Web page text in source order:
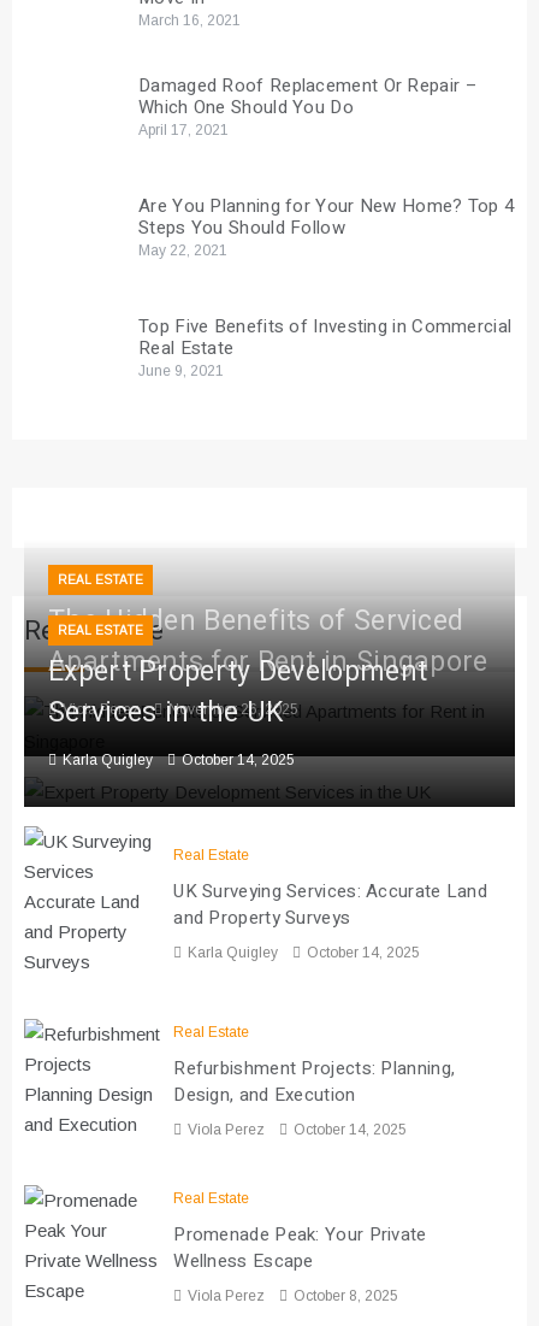
March 16, 2021
Damaged Roof Replacement Or Repair –
Which One Should You Do
April 17, 2021
Are You Planning for Your New Home? Top 4
Steps You Should Follow
May 22, 2021
Top Five Benefits of Investing in Commercial
Real Estate
June 9, 2021
Real Estate
REAL ESTATE
The Hidden Benefits of Serviced
Apartments for Rent in Singapore
Viola Perez November 26, 2025
REAL ESTATE
Expert Property Development
Services in the UK
Karla Quigley October 14, 2025
Real Estate
UK Surveying Services: Accurate Land
and Property Surveys
Karla Quigley October 14, 2025
Real Estate
Refurbishment Projects: Planning,
Design, and Execution
Viola Perez October 14, 2025
Real Estate
Promenade Peak: Your Private
Wellness Escape
Viola Perez October 8, 2025